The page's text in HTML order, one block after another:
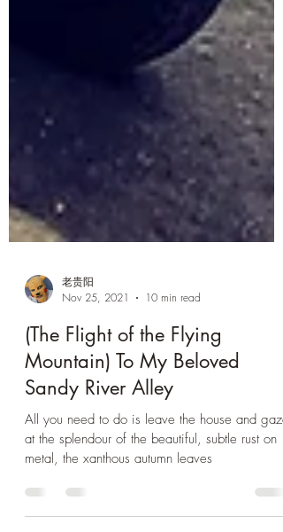
老贵阳
Nov 25, 2021
10 min read
(The Flight of the Flying
Mountain) To My Beloved
Sandy River Alley
at the splendour of the beautiful, subtle rust on
metal, the xanthous autumn leaves